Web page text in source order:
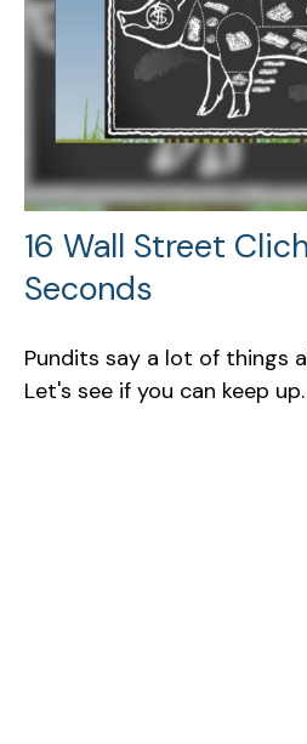
16 Wall Street
Seconds
Pundits say a lot of things
Let's see if you can keep up.